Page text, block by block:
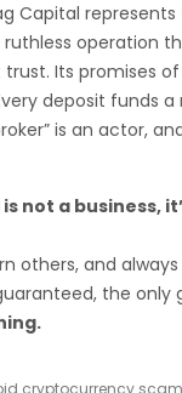
Capital
operation
Its promises
deposit funds a
is an actor,
not a business,
others, and
the only
cryptocurrency